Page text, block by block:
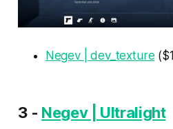
Negev | dev_texture
3 - Negev | Ultralight